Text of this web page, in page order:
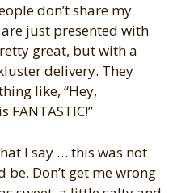
don’t share my
just presented with
great, but with a
delivery. They
like, “Hey,
FANTASTIC!”
I say … this was not
be. Don’t get me wrong